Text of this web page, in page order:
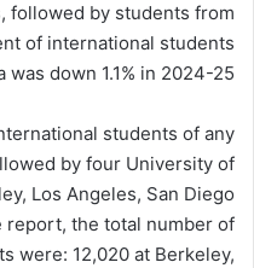
followed by students from
of international students
was down 1.1% in 2024-25.
students of any
by four University of
Los Angeles, San Diego
report, the total number of
were: 12,020 at Berkeley,